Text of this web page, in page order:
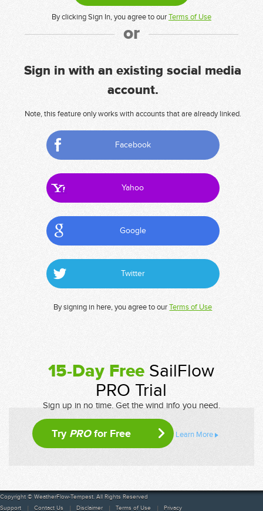
By clicking Sign In, you agree to ourTerms of Use
or
Sign in with an existing social media
account.
Note, this feature only works with accounts that are already linked.
Facebook
Yahoo
Google
Twitter
By signing in here, you agree to ourTerms of Use
15-Day Free SailFlow
PRO Trial
Sign up in no time. Get the wind info you need.
Try PROfor Free Learn More
Copyright © WeatherFlow-Tempest. All Rights Reserved
Support
Contact Us Disclaimer Terms of Use Privacy